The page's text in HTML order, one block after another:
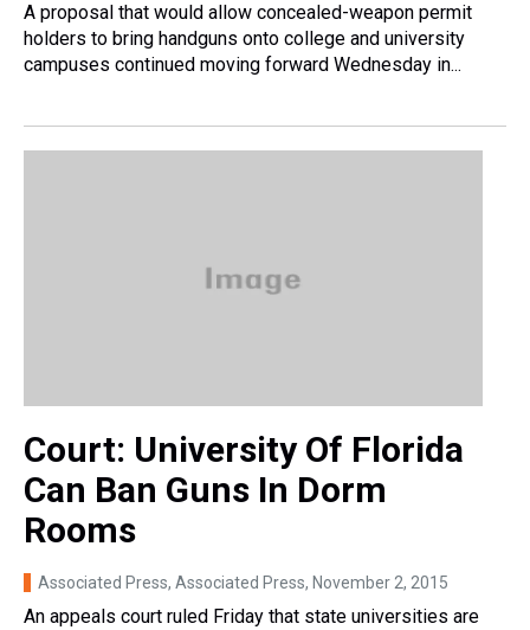
A proposal that would allow concealed-weapon permit
holders to bring handguns onto college and university
campuses continued moving forward Wednesday in...
Court: University Of Florida
Can Ban Guns In Dorm
Rooms
Associated Press, Associated Press, November 2, 2015
An appeals court ruled Friday that state universities are